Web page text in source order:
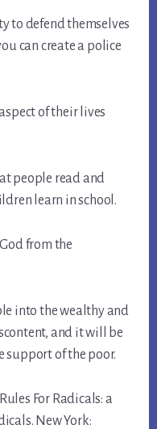
to defend themselves
can create a police
of their lives
people read and
learn in school.
from the
into the wealthy and
and it will be
support of the poor.
For Radicals: a
New York: